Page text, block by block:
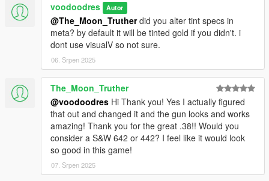
voodoodres Autor
@The_Moon_Trutherdid you alter tint specs in
meta? by default it will be tinted gold if you didn't. i
dont use visualV so not sure.
06. Srpen 2025
The_Moon_Truther
@voodoodres Hi Thank you! Yes I actually figured
that out and changed it and the gun looks and works
amazing! Thank you for the great .38!! Would you
consider a S&W 642 or 442? I feel like it would look
so good in this game!
07. Srpen 2025